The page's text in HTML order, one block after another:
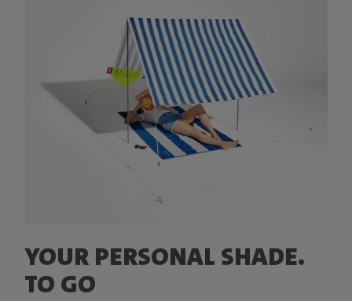
YOUR PERSONAL SHADE.
TO GO